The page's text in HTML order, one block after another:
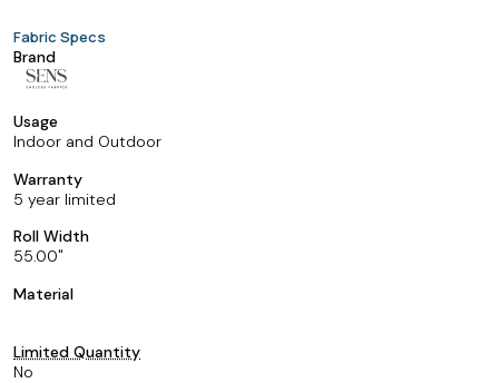
Fabric Specs
Brand
Usage
Indoor and Outdoor
Warranty
5 year limited
Roll Width
55.00
Material
Limited Quantity
No